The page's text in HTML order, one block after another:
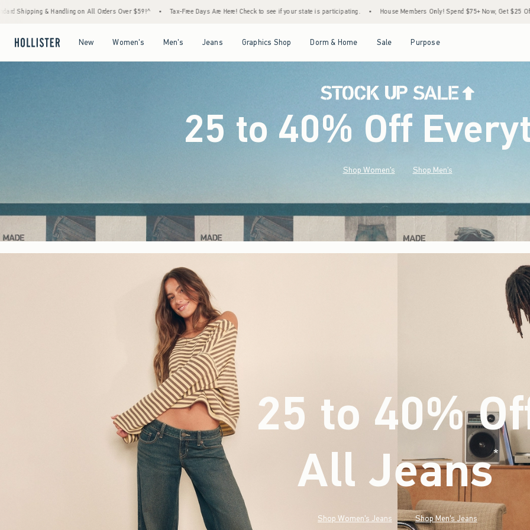
Over $59!^ • Tax-Free Days Are Here! Check to see if your state is participating. • House Members Only! Spend $75+ Now, Get $25 Off Almost Everything Later+ •
New Women's Men's Jeans Graphics Shop Dorm & Home Sale Purpose
25 to 40% Off
Shop Women's Shop Men's
25 to 40%
All Jeans* (footnote)
Shop Women's Jeans Shop Men's Jeans